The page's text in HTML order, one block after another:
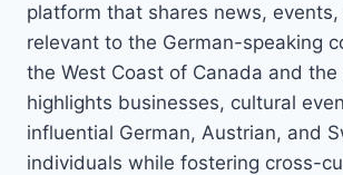
platform that shares news,
relevant to the German-speaking
the West Coast of Canada and the
highlights businesses, cultural
influential German, Austrian, and
individuals while fostering cross-